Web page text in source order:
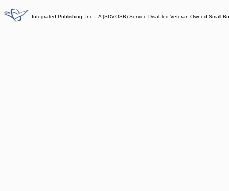
Integrated Publishing, Inc. - A (SDVOSB) Service Disabled Veteran Owned Small